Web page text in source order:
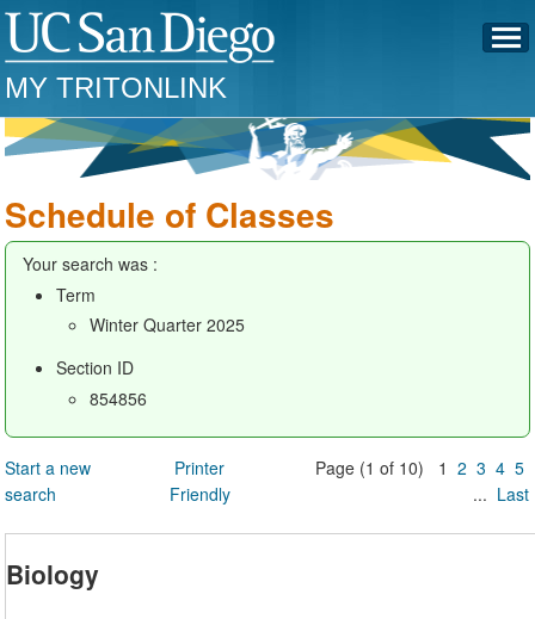
MY TRITONLINK
Schedule of Classes
Your search was :
Term
Winter Quarter 2025
Section ID
854856
Start a new
search
Printer
Friendly
Page (1 of 10) 12 3 4 5
... Last
Biology